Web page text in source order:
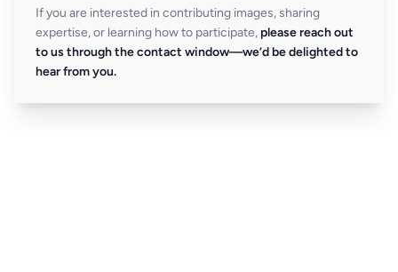
If you are interested in contributing images, sharing
expertise, or learning how to participate, please reach out
to us through the contact window—we’d be delighted to
hear from you.